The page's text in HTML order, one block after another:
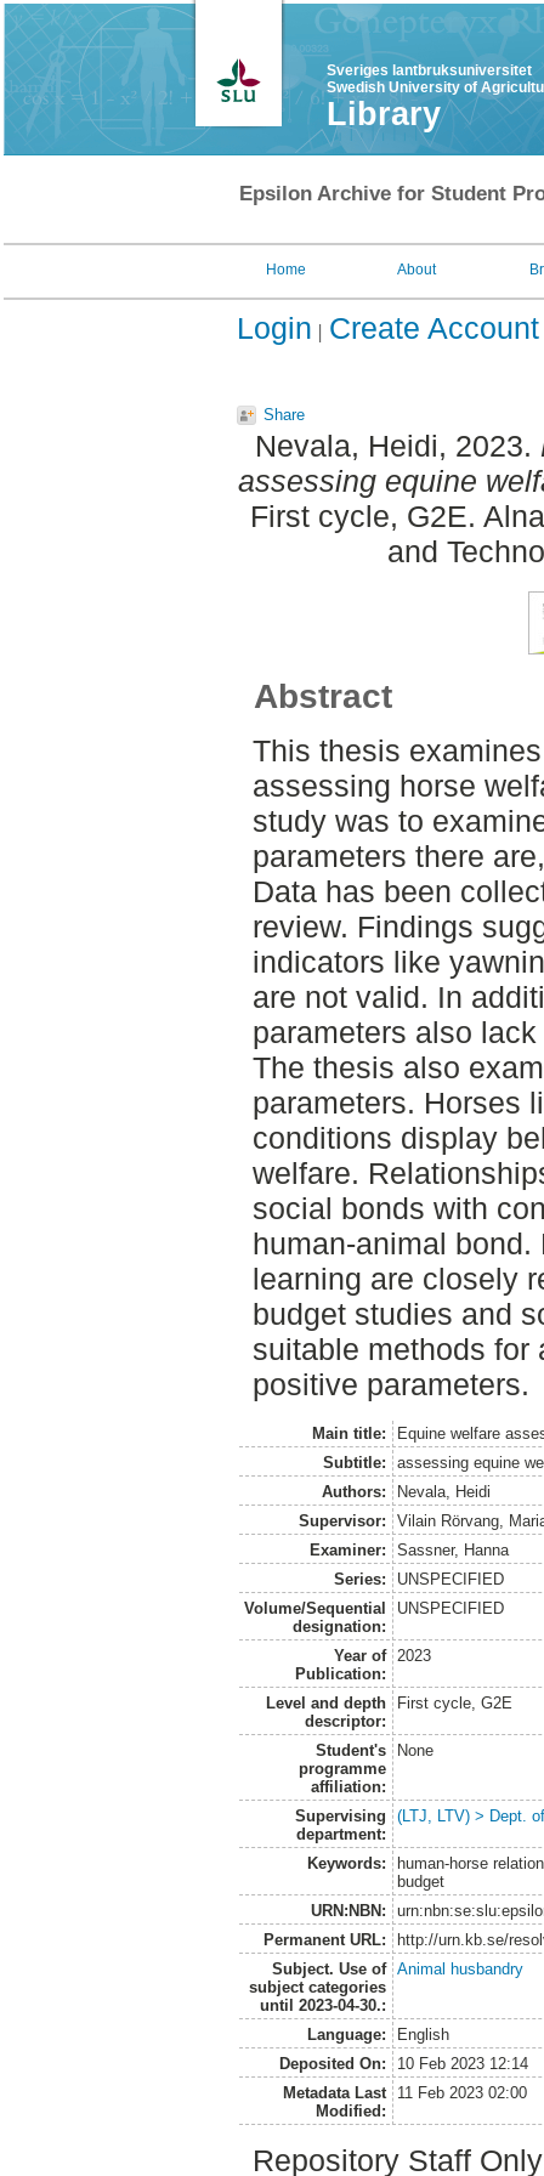
Sveriges lantbruksuniversitet
Swedish University of
Library
Epsilon Archive for Student
Home About
Login Create Account
Share
Nevala, Heidi, 2023.
assessing equine
First cycle, G2E.
and
Abstract
This thesis
assessing horse
study was to
parameters there
Data has been
review. Findings
indicators like
are not valid. In
parameters also
The thesis also
parameters. Horses
conditions display
welfare.
social bonds with
human-animal
learning are closely
budget studies and
suitable methods for
positive parameters.
Main title:
Equine welfare
Subtitle:
assessing equine
Authors:
Nevala, Heidi
Supervisor:
Vilain Rörvang,
Examiner:
Sassner, Hanna
Series:
UNSPECIFIED
Volume/Sequential
designation:
UNSPECIFIED
Year of
Publication:
2023
Level and depth
descriptor:
First cycle, G2E
Student's
programme
affiliation:
None
Supervising
department:
(LTJ, LTV) > Dept.
Keywords:
human-horse
budget
URN:NBN:
Permanent URL:
http://urn.kb.se/
Subject. Use of
subject categories
until 2023-04-30.:
Animal husbandry
Language:
English
Deposited On:
10 Feb 2023 12:14
Metadata Last
Modified:
11 Feb 2023 02:00
Repository Staff